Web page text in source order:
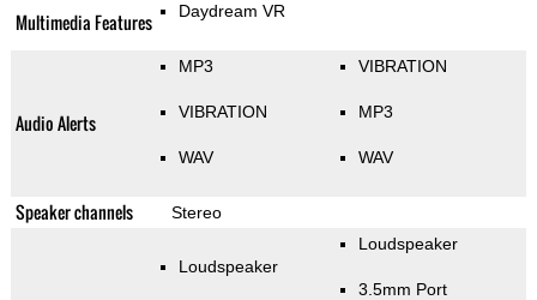
Multimedia Features Daydream VR
Audio Alerts
MP3
VIBRATION
WAV
VIBRATION
MP3
WAV
Speaker channels Stereo
Loudspeaker
Loudspeaker
3.5mm Port